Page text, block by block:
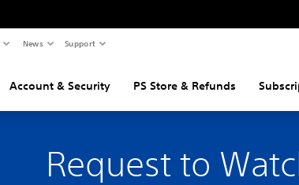
News Support
Account & Security PS Store & Refunds
Request to